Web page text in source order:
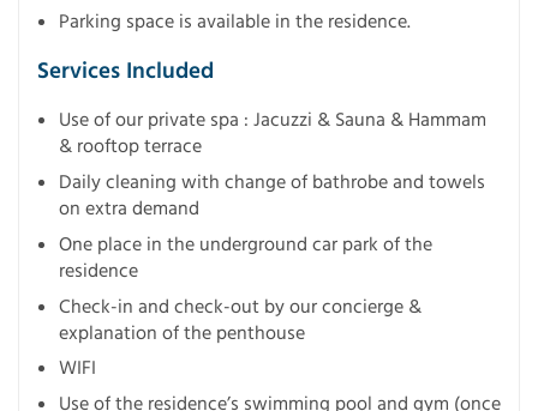
Parking space is available in the residence.
Services Included
Use of our private spa : Jacuzzi & Sauna & Hammam
& rooftop terrace
Daily cleaning with change of bathrobe and towels
on extra demand
One place in the underground car park of the
residence
Check-in and check-out by our concierge &
explanation of the penthouse
WIFI
Use of the residence’s swimming pool and gym (once